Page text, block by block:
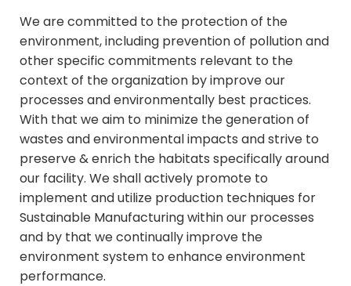
We are committed to the protection of the
environment, including prevention of pollution and
other specific commitments relevant to the
context of the organization by improve our
processes and environmentally best practices.
With that we aim to minimize the generation of
wastes and environmental impacts and strive to
preserve & enrich the habitats specifically around
our facility. We shall actively promote to
implement and utilize production techniques for
Sustainable Manufacturing within our processes
and by that we continually improve the
environment system to enhance environment
performance.